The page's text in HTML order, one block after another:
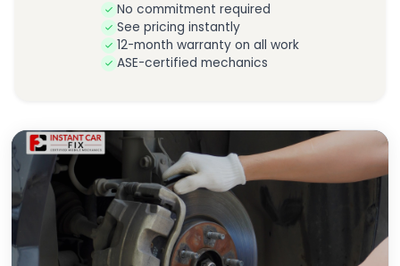
No commitment required
See pricing instantly
12-month warranty on all work
ASE-certified mechanics